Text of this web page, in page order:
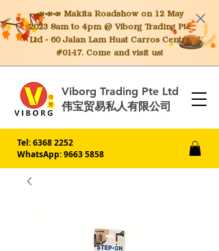
📣📣📣 MakitaRoadshow on 12 May
2023 8am to 4pm @ Viborg Trading Pte
Ltd - 60 Jalan Lam Huat Carros Centre
#01-17. Come and visit us!
Viborg Trading Pte Ltd
伟宝贸易私人有限公司
Tel:6368 2252
WhatsApp: 9663 5858